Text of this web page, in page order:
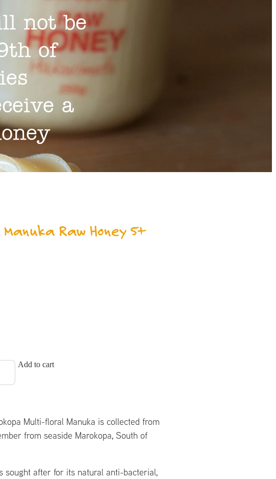
not be
of
a
Raw Honey 5+
Add to cart
Multi-floral Manuka is collected from
from seaside Marokopa, South of
sought after for its natural anti-bacterial,